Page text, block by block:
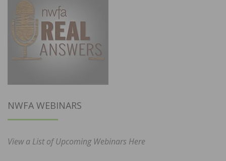
NWFA WEBINARS
View a List of Upcoming Webinars Here